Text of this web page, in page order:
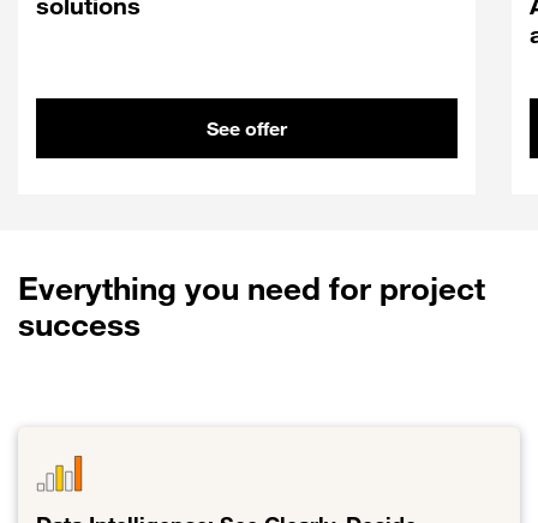
solutions
See offer
Everything you need for project
success